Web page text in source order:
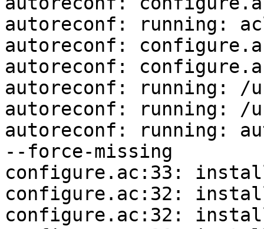
autoreconf: running:
autoreconf:
autoreconf:
autoreconf: running: /
autoreconf: running: /
autoreconf: running:
--force-missing
configure.ac:33:
configure.ac:32:
configure.ac:32: